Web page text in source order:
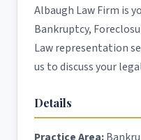
Albaugh Law Firm is
Bankruptcy,
Law representation
us to discuss your
Details